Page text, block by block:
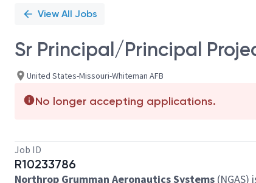
View All Jobs
Sr Principal/Principal
United States-Missouri-Whiteman AFB
No longer accepting applications.
Job ID
R10233786
Northrop Grumman Aeronautics Systems (NGAS)